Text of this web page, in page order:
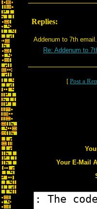
Replies:
Addenum to 7th
Re: Addenum to
[ Post a
Your E-Mail